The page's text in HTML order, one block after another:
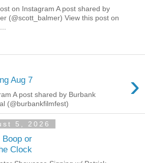
on Instagram A post shared by
(@scott_balmer) View this post on
Aug 7
›
A post shared by Burbank
(@burbankfilmfest)
5, 2026
Boop or
Clock